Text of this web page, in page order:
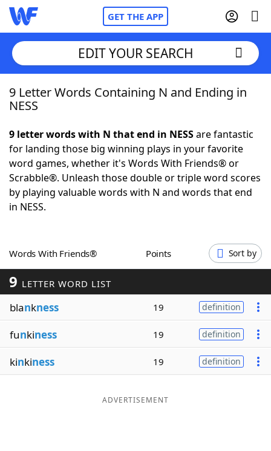
GET THE APP
Home
NYT Crossplay Cheat
ScrabbleHelpers
Word GamesHelpers
Word ListMaker
Blog
Our Brands
EDIT YOUR SEARCH
9 Letter Words Containing N and Ending in
NESS
9 letter words with N that end in NESSare fantastic
for landing those big winning plays in your favorite
word games, whether it's Words With Friends® or
Scrabble®. Unleash those double or triple word scores
by playing valuable words with N and words that end
in NESS.
Words With Friends® Points Sort by
9 LETTER WORD LIST
blankness 19 definition
funkiness 19 definition
kinkiness 19 definition
ADVERTISEMENT